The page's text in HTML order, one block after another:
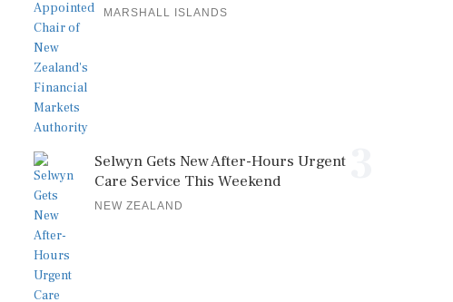
MARSHALL ISLANDS
Selwyn Gets New After-Hours Urgent
Care Service This Weekend
NEW ZEALAND